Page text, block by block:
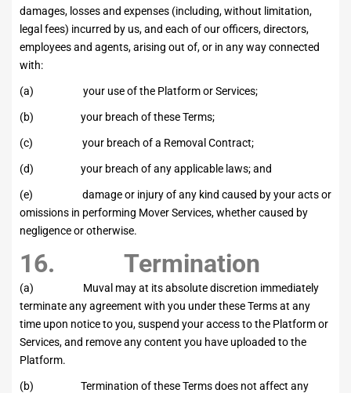
damages, losses and expenses (including, without limitation,
legal fees) incurred by us, and each of our officers, directors,
employees and agents, arising out of, or in any way connected
with:
(a) your use of the Platform or Services;
(b) your breach of these Terms;
(c) your breach of a Removal Contract;
(d) your breach of any applicable laws; and
(e) damage or injury of any kind caused by your acts or
omissions in performing Mover Services, whether caused by
negligence or otherwise.
16. Termination
(a) Muval may at its absolute discretion immediately
terminate any agreement with you under these Terms at any
time upon notice to you, suspend your access to the Platform or
Services, and remove any content you have uploaded to the
Platform.
(b) Termination of these Terms does not affect any